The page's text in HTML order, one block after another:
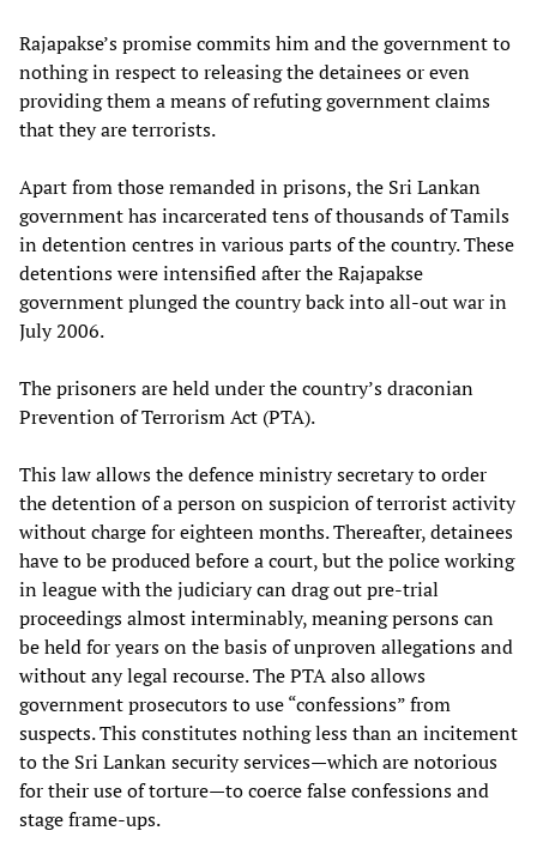
Rajapakse’s promise commits him and the government to
nothing in respect to releasing the detainees or even
providing them a means of refuting government claims
that they are terrorists.
Apart from those remanded in prisons, the Sri Lankan
government has incarcerated tens of thousands of Tamils
in detention centres in various parts of the country. These
detentions were intensified after the Rajapakse
government plunged the country back into all-out war in
July 2006.
The prisoners are held under the country’s draconian
Prevention of Terrorism Act (PTA).
This law allows the defence ministry secretary to order
the detention of a person on suspicion of terrorist activity
without charge for eighteen months. Thereafter, detainees
have to be produced before a court, but the police working
in league with the judiciary can drag out pre-trial
proceedings almost interminably, meaning persons can
be held for years on the basis of unproven allegations and
without any legal recourse. The PTA also allows
government prosecutors to use “confessions” from
suspects. This constitutes nothing less than an incitement
to the Sri Lankan security services—which are notorious
for their use of torture—to coerce false confessions and
stage frame-ups.